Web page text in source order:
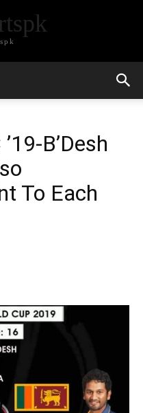
B’Desh
To Each